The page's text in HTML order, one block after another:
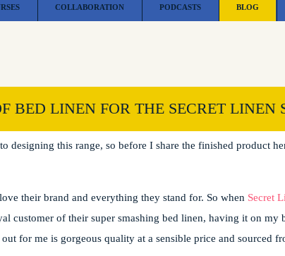
COLLABORATION PODCASTS BLOG
BED LINEN FOR THE SECRET LINEN
first ever product range. It’s a major career high to be able to
designing this range, so before I share the finished product
their brand and everything they stand for. So when Secret
customer of their super smashing bed linen, having it on my
for me is gorgeous quality at a sensible price and sourced